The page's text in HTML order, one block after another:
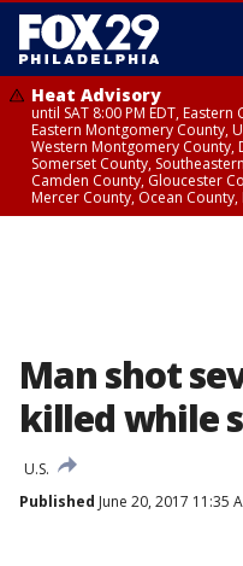
Heat Advisory
until SAT 8:00 PM EDT,
Eastern Montgomery County,
Western Montgomery County,
Somerset County,
Camden County, Gloucester
Mercer County, Ocean
Man shot
killed while
U.S.
Published June 20, 2017 11:35